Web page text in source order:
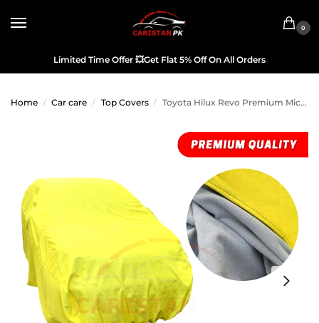
0
Limited Time Offer 💥Get Flat 5% Off On All Orders
Home / Car care / Top Covers / Toyota Hilux Revo Premium Microfiber Top Cover